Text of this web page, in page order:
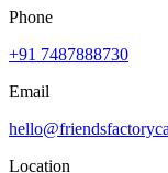
Phone
+91 7487888730
Email
Location